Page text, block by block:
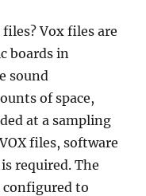
Vox files are
boards in
sound
of space,
at a sampling
files, software
required. The
configured to